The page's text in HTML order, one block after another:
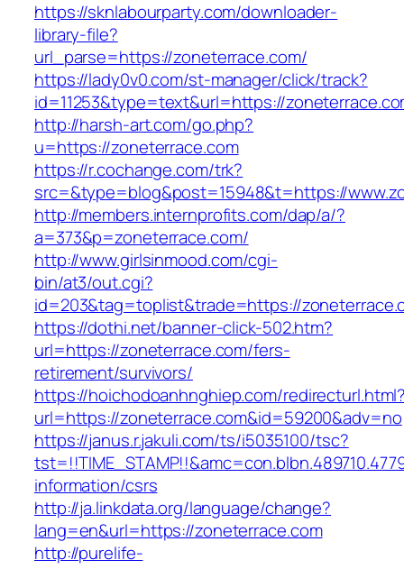
https://sknlabourparty.com/downloader-
library-file?
url_parse=https://zoneterrace.com/
https://lady0v0.com/st-manager/click/track?
id=11253&type=text&url=https://
http://harsh-art.com/go.php?
u=https://zoneterrace.com
https://r.cochange.com/trk?
src=&type=blog&post=15948&t=https://
http://members.internprofits.com/dap/a/?
a=373&p=zoneterrace.com/
http://www.girlsinmood.com/cgi-
bin/at3/out.cgi?
id=203&tag=toplist&trade=https://
https://dothi.net/banner-click-502.htm?
url=https://zoneterrace.com/fers-
retirement/survivors/
https://hoichodoanhnghiep.com/
url=https://zoneterrace.com&id=59200&adv=no
https://janus.r.jakuli.com/ts/i5035100/tsc?
information/csrs
http://ja.linkdata.org/language/change?
lang=en&url=https://zoneterrace.com
http://purelife-